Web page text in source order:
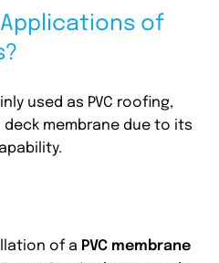
of
used as PVC roofing,
deck membrane due to its
of a PVC membrane